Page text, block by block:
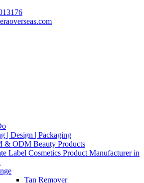
| Design | Packaging
& ODM Beauty Products
Label Cosmetics Product Manufacturer in
Tan Remover